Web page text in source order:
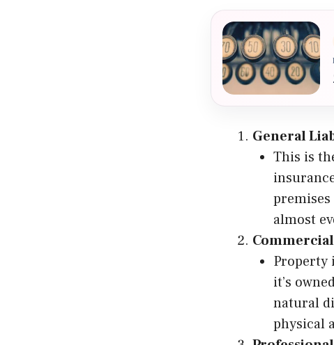
General
This is
almost
Property
it’s
natural
physical